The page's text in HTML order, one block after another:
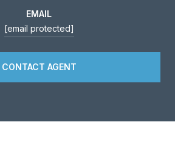
EMAIL
[email protected]
CONTACT AGENT